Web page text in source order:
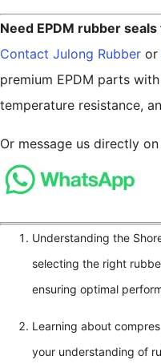
Need EPDM rubber
Contact Julong Rubber or
premium EPDM parts
temperature resistance,
Or message us directly on
Understanding the
selecting the right
ensuring optimal
Learning about
your understanding of